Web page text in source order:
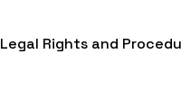
Legal Rights and